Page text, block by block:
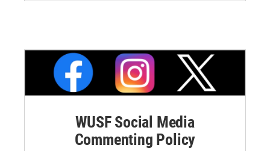
WUSF Social Media
Commenting Policy